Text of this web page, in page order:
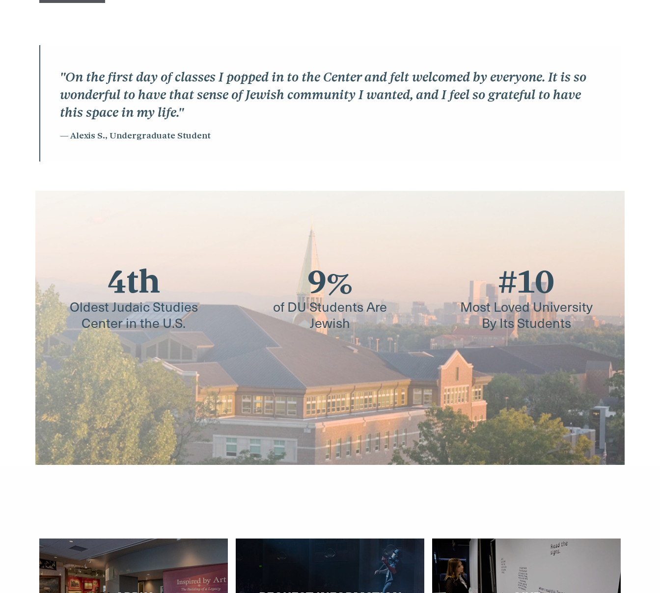
"On the first day of classes I popped in to the Center and felt welcomed by everyone. It is so
wonderful to have that sense of Jewish community I wanted, and I feel so grateful to have
this space in my life."
Alexis S., Undergraduate Student
4th
Oldest Judaic Studies
Center in the U.S.
9%
of DU Students Are
Jewish
#10
Most Loved University
By Its Students